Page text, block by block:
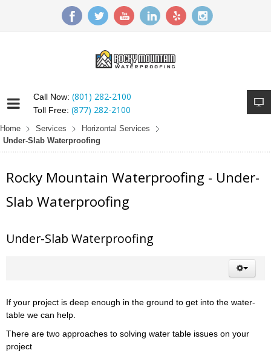
Call Now: (801) 282-2100
Toll Free: (877) 282-2100
Home Services
Horizontal Services
Under-Slab Waterproofing
Rocky Mountain Waterproofing - Under-
Slab Waterproofing
Under-Slab Waterproofing
If your project is deep enough in the ground to get into the water-
table we can help.
There are two approaches to solving water table issues on your
project